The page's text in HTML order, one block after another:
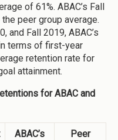
of 61%. ABAC’s Fall
peer group average.
and Fall 2019, ABAC’s
terms of first-year
retention rate for
attainment.
for ABAC and
ABAC’s
Peer